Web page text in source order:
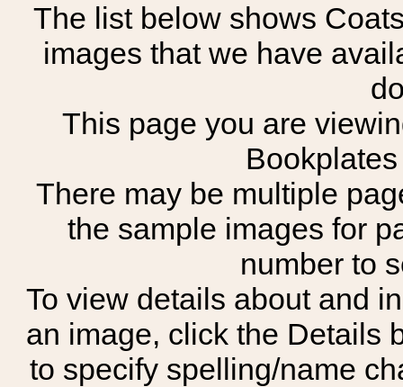
The list below shows
images that we have
This page you are
There may be multiple
the sample images for
number to
To view details about and
an image, click the Details
to specify spelling/name